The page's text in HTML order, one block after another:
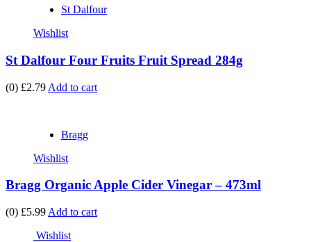
St Dalfour
Wishlist
St Dalfour Four Fruits Fruit Spread 284g
(0) £2.79 Add to cart
Bragg
Wishlist
Bragg Organic Apple Cider Vinegar – 473ml
(0) £5.99 Add to cart
Wishlist